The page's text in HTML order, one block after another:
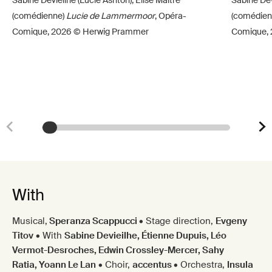
(comédienne) Lucie de Lammermoor, Opéra-
Comique, 2026 © Herwig Prammer
Comique,
With
Musical, Speranza Scappucci • Stage direction, Evgeny
Titov • With Sabine Devieilhe, Étienne Dupuis, Léo
Vermot-Desroches, Edwin Crossley-Mercer, Sahy
Ratia, Yoann Le Lan • Choir, accentus• Orchestra, Insula